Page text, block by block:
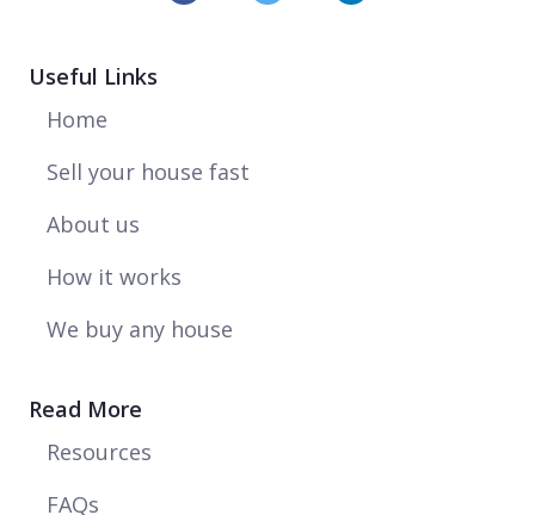
Useful Links
Home
Sell your house fast
About us
How it works
We buy any house
Read More
Resources
FAQs